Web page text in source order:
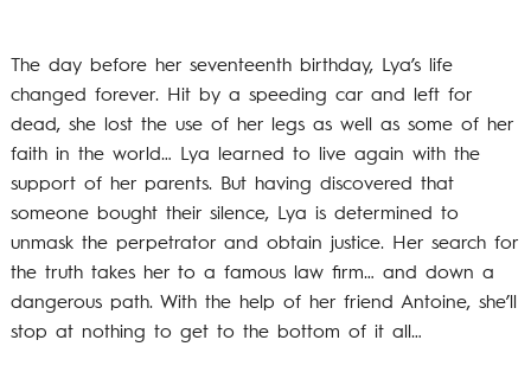
The day before her seventeenth birthday, Lya’s life
changed forever. Hit by a speeding car and left for
dead, she lost the use of her legs as well as some of her
faith in the world… Lya learned to live again with the
support of her parents. But having discovered that
someone bought their silence, Lya is determined to
unmask the perpetrator and obtain justice. Her search for
the truth takes her to a famous law firm… and down a
dangerous path. With the help of her friend Antoine, she’ll
stop at nothing to get to the bottom of it all…